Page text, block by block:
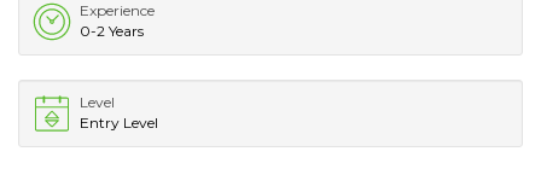
Experience
0-2 Years
Level
Entry Level